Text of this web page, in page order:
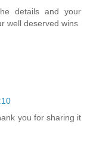
details and your
well deserved wins
you for sharing it